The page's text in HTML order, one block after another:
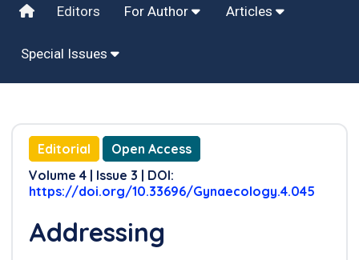
Editors For Author Articles
Special Issues
Editorial
Open Access
Volume 4 | Issue 3 | DOI:
https://doi.org/10.33696/Gynaecology.4.045
Addressing